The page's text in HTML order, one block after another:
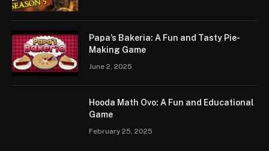
Papa’s Bakeria: A Fun and Tasty Pie-
Making Game
June 2, 2025
Hooda Math Ovo: A Fun and Educational
Game
February 25, 2025